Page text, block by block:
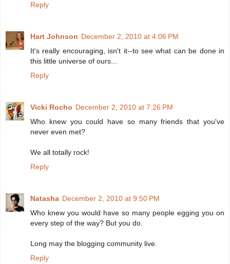
Reply
Hart Johnson December 2, 2010 at 4:06 PM
It's really encouraging, isn't it--to see what can be done in
this little universe of ours...
Reply
Vicki Rocho December 2, 2010 at 7:26 PM
Who knew you could have so many friends that you've
never even met?
We all totally rock!
Reply
Natasha December 2, 2010 at 9:50 PM
Who knew you would have so many people egging you on
every step of the way? But you do.
Long may the blogging community live.
Reply